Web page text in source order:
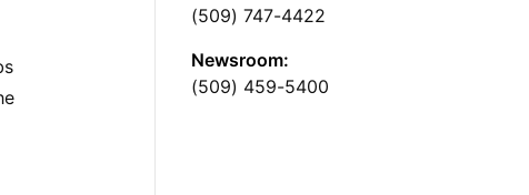
(509) 747-4422
Newsroom:
(509) 459-5400